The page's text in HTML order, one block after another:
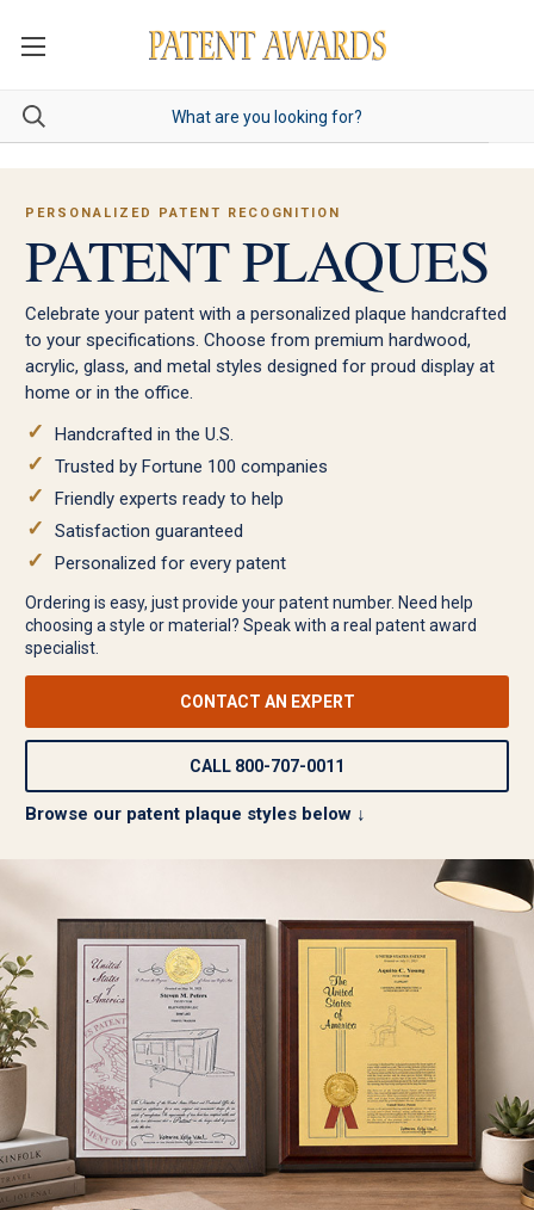
PERSONALIZED PATENT RECOGNITION
PATENT PLAQUES
Celebrate your patent with a personalized plaque handcrafted
to your specifications. Choose from premium hardwood,
acrylic, glass, and metal styles designed for proud display at
home or in the office.
Handcrafted in the U.S.
Trusted by Fortune 100 companies
Friendly experts ready to help
Satisfaction guaranteed
Personalized for every patent
Ordering is easy, just provide your patent number. Need help
choosing a style or material? Speak with a real patent award
specialist.
CONTACT AN EXPERT
CALL 800-707-0011
Browse our patent plaque styles below ↓